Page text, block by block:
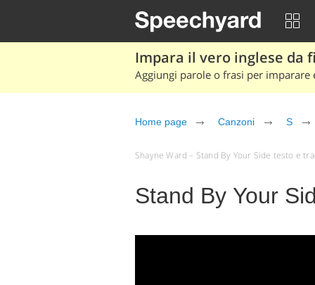
Impara il vero inglese da
Aggiungi parole o frasi per
Home page Canzoni S
Shayne Ward – Stand By Your Side testo e
Stand By Your